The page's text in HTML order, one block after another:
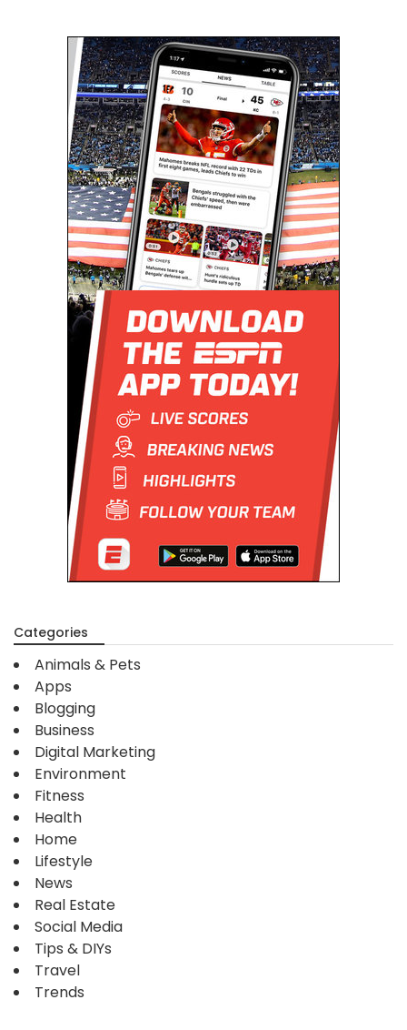
Categories
Animals & Pets
Apps
Blogging
Business
Digital Marketing
Environment
Fitness
Health
Home
Lifestyle
News
Real Estate
Social Media
Tips & DIYs
Travel
Trends